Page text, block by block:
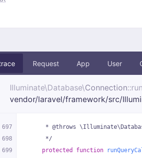
Request App User
Illuminate\Database\Connection
vendor/laravel/framework/src/
697
698
699
* @throws
     */
protected
function